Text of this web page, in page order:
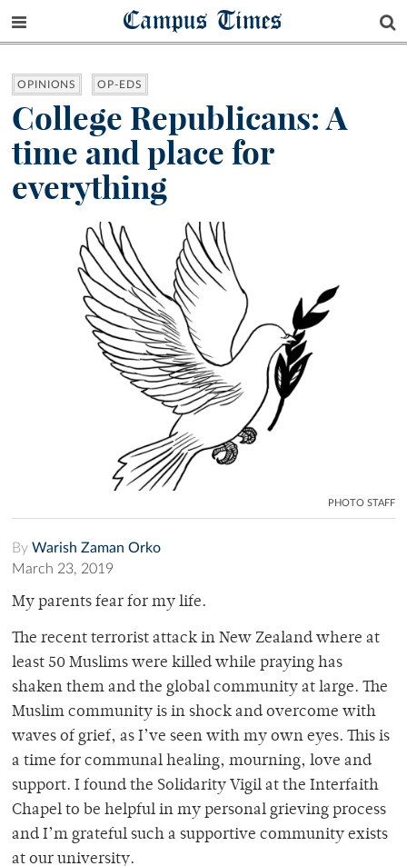
Campus Times
OPINIONS OP-EDS
College Republicans: A
time and place for
everything
PHOTO STAFF
By Warish Zaman Orko
March 23, 2019
My parents fear for my life.
The recent terrorist attack in New Zealand where at
least 50 Muslims were killed while praying has
shaken them and the global community at large. The
Muslim community is in shock and overcome with
waves of grief, as I’ve seen with my own eyes. This is
a time for communal healing, mourning, love and
support. I found the Solidarity Vigil at the Interfaith
Chapel to be helpful in my personal grieving process
and I’m grateful such a supportive community exists
at our university.